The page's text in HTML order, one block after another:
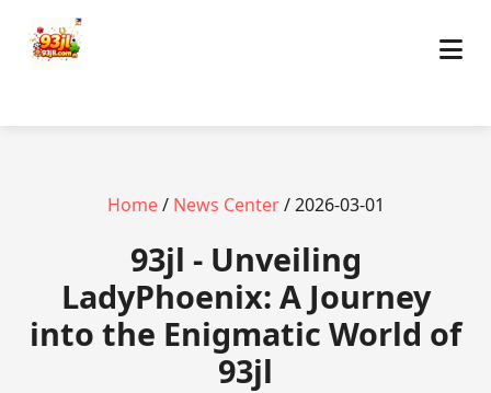
Home/ News Center/ 2026-03-01
93jl - Unveiling
LadyPhoenix: A Journey
into the Enigmatic World of
93jl